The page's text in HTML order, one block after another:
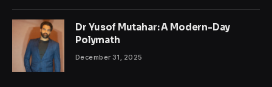
Dr Yusof Mutahar: A Modern-Day
Polymath
December 31, 2025